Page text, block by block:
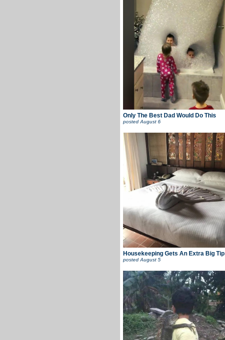
Only The Best Dad Would Do This
posted August 6
Housekeeping Gets An Extra Big Tip
posted August 5